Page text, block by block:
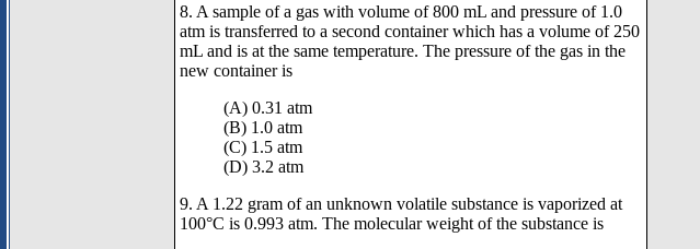
8. A sample of a gas with volume of 800 mL and pressure of 1.0
atm is transferred to a second container which has a volume of 250
mL and is at the same temperature. The pressure of the gas in the
new container is
(A) 0.31 atm
(B) 1.0 atm
(C) 1.5 atm
(D) 3.2 atm
9. A 1.22 gram of an unknown volatile substance is vaporized at
100°C is 0.993 atm. The molecular weight of the substance is